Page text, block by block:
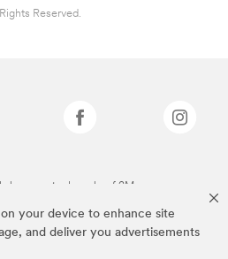
your device to enhance site
and deliver you advertisements
Reserved.
above are trademarks of 3M.